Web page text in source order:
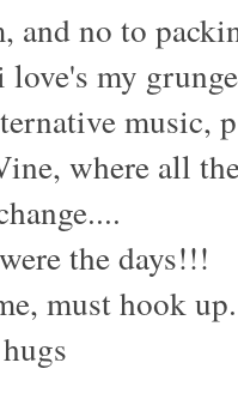
and no to
love's my
music,
where all
the days!!!
must hook